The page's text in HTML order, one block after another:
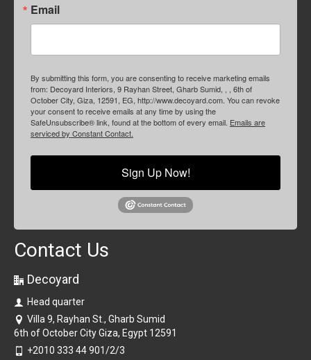
Email
By submitting this form, you are consenting to receive marketing emails
from: Decoyard Interiors, 9 Rayhan Street, Gharb Sumid, , , 6th of
October City, Giza, 12591, EG, http://www.decoyard.com. You can revoke
your consent to receive emails at any time by using the
SafeUnsubscribe® link, found at the bottom of every email. Emails are
serviced by Constant Contact.
Sign Up Now!
Contact Us
Decoyard
Head quarter
Villa 9, Rayhan St., Gharb Sumid
6th of October City Giza, Egypt 12591
+2010 333 44 901/2/3